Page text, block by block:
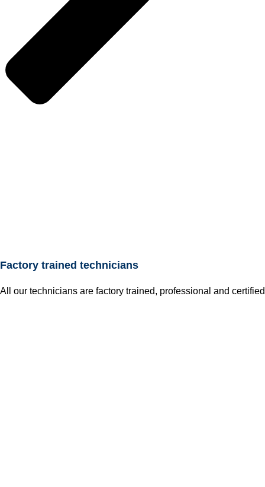
Factory trained technicians
All our technicians are factory trained, professional and certified